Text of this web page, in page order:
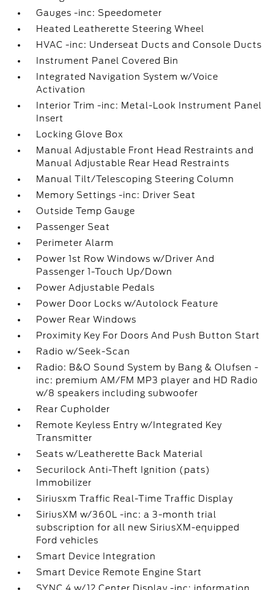
Gauges -inc: Speedometer
Heated Leatherette Steering Wheel
HVAC -inc: Underseat Ducts and Console Ducts
Instrument Panel Covered Bin
Integrated Navigation System w/Voice
Activation
Interior Trim -inc: Metal-Look Instrument Panel
Insert
Locking Glove Box
Manual Adjustable Front Head Restraints and
Manual Adjustable Rear Head Restraints
Manual Tilt/Telescoping Steering Column
Memory Settings -inc: Driver Seat
Outside Temp Gauge
Passenger Seat
Perimeter Alarm
Power 1st Row Windows w/Driver And
Passenger 1-Touch Up/Down
Power Adjustable Pedals
Power Door Locks w/Autolock Feature
Power Rear Windows
Proximity Key For Doors And Push Button Start
Radio w/Seek-Scan
Radio: B&O Sound System by Bang & Olufsen -
inc: premium AM/FM MP3 player and HD Radio
w/8 speakers including subwoofer
Rear Cupholder
Remote Keyless Entry w/Integrated Key
Transmitter
Seats w/Leatherette Back Material
Securilock Anti-Theft Ignition (pats)
Immobilizer
Siriusxm Traffic Real-Time Traffic Display
SiriusXM w/360L -inc: a 3-month trial
subscription for all new SiriusXM-equipped
Ford vehicles
Smart Device Integration
Smart Device Remote Engine Start